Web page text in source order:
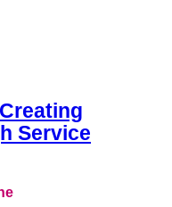
Service